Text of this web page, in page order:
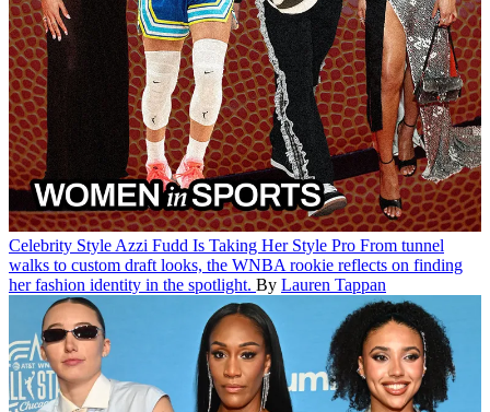
Celebrity Style Azzi Fudd Is Taking Her Style Pro From tunnel
walks to custom draft looks, the WNBA rookie reflects on finding
her fashion identity in the spotlight. By Lauren Tappan